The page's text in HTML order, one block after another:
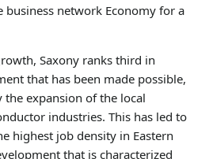
business network Economy for a
Saxony ranks third in
that has been made possible,
expansion of the local
industries. This has led to
highest job density in Eastern
that is characterized